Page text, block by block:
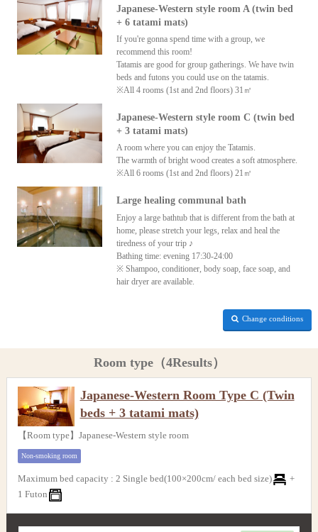
Japanese-Western style room A (twin bed
+ 6 tatami mats)
If you're gonna spend time with a group, we
recommend this room!
Tatamis are good for group gatherings. We have twin
beds and futons you could use on the tatamis.
※All 4 rooms (1st and 2nd floors) 31㎡
Japanese-Western style room C (twin bed
+ 3 tatami mats)
A room where you can enjoy the Tatamis.
The warmth of bright wood creates a soft atmosphere.
※All 6 rooms (1st and 2nd floors) 21㎡
Large healing communal bath
Enjoy a large bathtub that is different from the bath at
home, please stretch your legs, relax and heal the
tiredness of your trip ♪
Bathing time: evening 17:30-24:00
※ Shampoo, conditioner, body soap, face soap, and
hair dryer are available.
Change conditions
Room type（4Results）
Japanese-Western Room Type C (Twin
beds + 3 tatami mats)
【Room type】Japanese-Western style room
Non-smoking room
Maximum bed capacity : 2 Single bed(100×200cm/ each bed size)
+
1 Futon